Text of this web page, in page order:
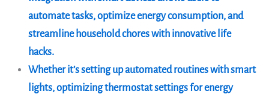
automate tasks, optimize energy consumption, and
streamline household chores with innovative life
hacks.
Whether it’s setting up automated routines with smart
lights, optimizing thermostat settings for energy